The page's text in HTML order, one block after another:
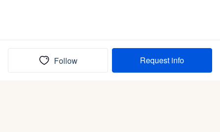
Follow Request info